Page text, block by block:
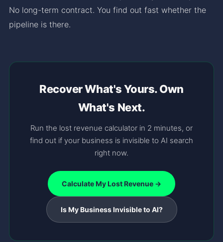
No long-term contract. You find out fast whether the
pipeline is there.
Recover What's Yours. Own
What's Next.
Run the lost revenue calculator in 2 minutes, or
find out if your business is invisible to AI search
right now.
Calculate My Lost Revenue →
Is My Business Invisible to AI?